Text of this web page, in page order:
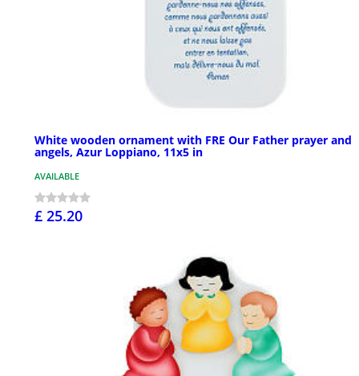
White wooden ornament with FRE Our Father prayer and
angels, Azur Loppiano, 11x5 in
AVAILABLE
£ 25.20